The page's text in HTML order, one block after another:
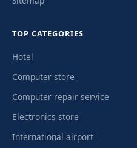
TOP CATEGORIES
Hotel
Computer store
Computer repair service
Electronics store
International airport